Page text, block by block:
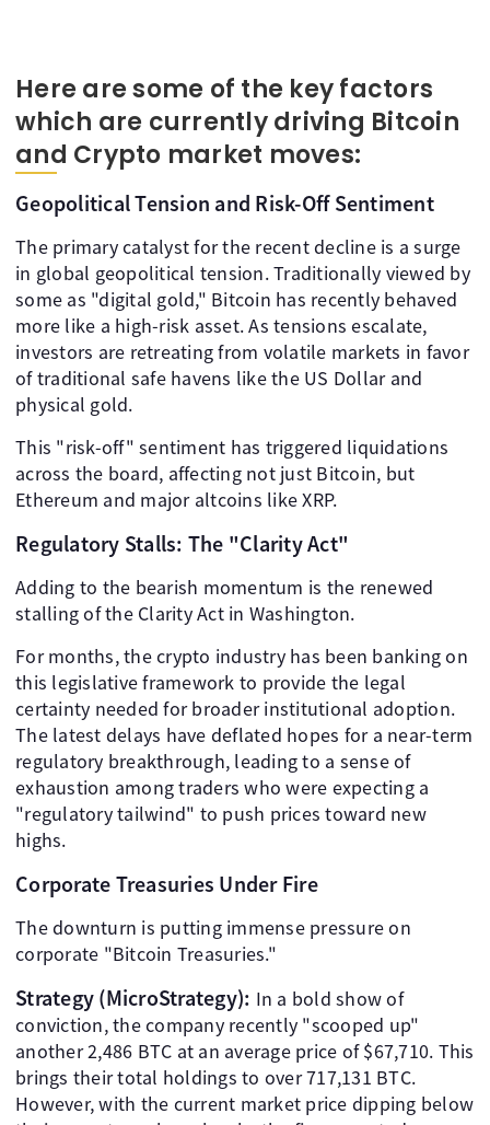
Here are some of the key factors
which are currently driving Bitcoin
and Crypto market moves:
Geopolitical Tension and Risk-Off Sentiment
The primary catalyst for the recent decline is a surge
in global geopolitical tension. Traditionally viewed by
some as "digital gold," Bitcoin has recently behaved
more like a high-risk asset. As tensions escalate,
investors are retreating from volatile markets in favor
of traditional safe havens like the US Dollar and
physical gold.
This "risk-off" sentiment has triggered liquidations
across the board, affecting not just Bitcoin, but
Ethereum and major altcoins like XRP.
Regulatory Stalls: The "Clarity Act"
Adding to the bearish momentum is the renewed
stalling of the Clarity Act in Washington.
For months, the crypto industry has been banking on
this legislative framework to provide the legal
certainty needed for broader institutional adoption.
The latest delays have deflated hopes for a near-term
regulatory breakthrough, leading to a sense of
exhaustion among traders who were expecting a
"regulatory tailwind" to push prices toward new
highs.
Corporate Treasuries Under Fire
The downturn is putting immense pressure on
corporate "Bitcoin Treasuries."
Strategy (MicroStrategy): In a bold show of
conviction, the company recently "scooped up"
another 2,486 BTC at an average price of $67,710. This
brings their total holdings to over 717,131 BTC.
However, with the current market price dipping below